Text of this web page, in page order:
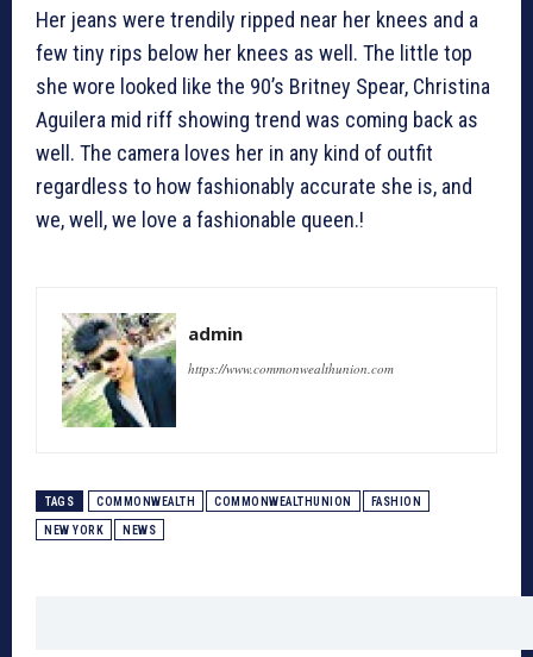
Her jeans were trendily ripped near her knees and a
few tiny rips below her knees as well. The little top
she wore looked like the 90’s Britney Spear, Christina
Aguilera mid riff showing trend was coming back as
well. The camera loves her in any kind of outfit
regardless to how fashionably accurate she is, and
we, well, we love a fashionable queen.!
admin
https://www.commonwealthunion.com
TAGS COMMONWEALTH COMMONWEALTHUNION FASHION
NEW YORK NEWS